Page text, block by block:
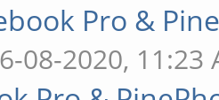
Pro &
08-2020, 11:23